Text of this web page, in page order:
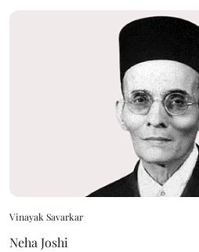
Vinayak Savarkar
Neha Joshi